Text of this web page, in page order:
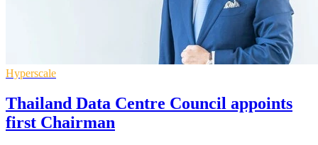
Hyperscale
Thailand Data Centre Council appoints
first Chairman